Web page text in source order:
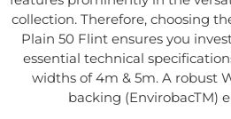
collection. Therefore, choosing
Plain 50 Flint ensures you
essential technical
widths of 4m & 5m. A robust
backing (EnvirobacTM)